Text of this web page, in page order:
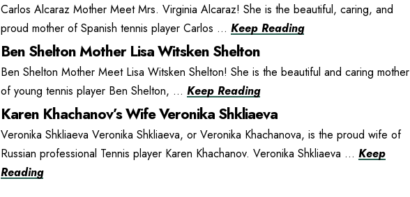
Carlos Alcaraz Mother Meet Mrs. Virginia Alcaraz! She is the beautiful, caring, and
proud mother of Spanish tennis player Carlos ... Keep Reading
Ben Shelton Mother Lisa Witsken Shelton
Ben Shelton Mother Meet Lisa Witsken Shelton! She is the beautiful and caring mother
of young tennis player Ben Shelton, ... Keep Reading
Karen Khachanov’s Wife Veronika Shkliaeva
Veronika Shkliaeva Veronika Shkliaeva, or Veronika Khachanova, is the proud wife of
Russian professional Tennis player Karen Khachanov. Veronika Shkliaeva ... Keep
Reading